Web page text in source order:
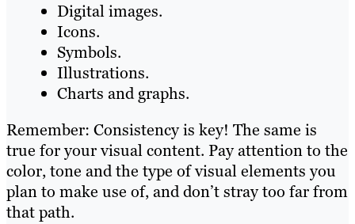
Digital images.
Icons.
Symbols.
Illustrations.
Charts and graphs.
Remember: Consistency is key! The same is
true for your visual content. Pay attention to the
color, tone and the type of visual elements you
plan to make use of, and don’t stray too far from
that path.